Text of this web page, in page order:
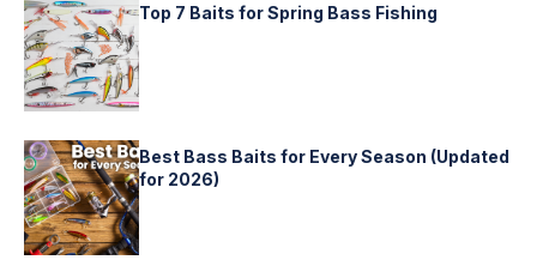
Top 7 Baits for Spring Bass Fishing
Best Bass Baits for Every Season (Updated
for 2026)